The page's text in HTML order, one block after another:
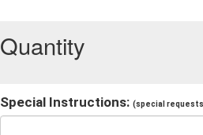
Quantity
Special Instructions: (special